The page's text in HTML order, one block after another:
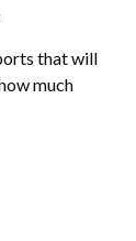
that will
much